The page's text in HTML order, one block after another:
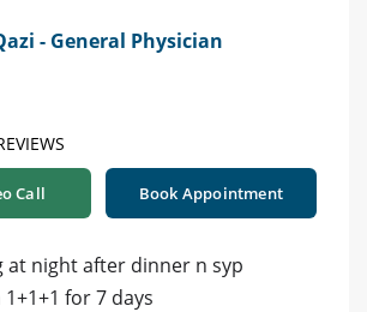
- General Physician
Call Book Appointment
at night after dinner n syp
for 7 days